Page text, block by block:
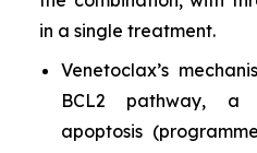
in a single treatment.
Venetoclax’s
BCL2 pathway, a
apoptosis